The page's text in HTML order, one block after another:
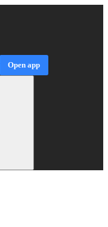
Open app